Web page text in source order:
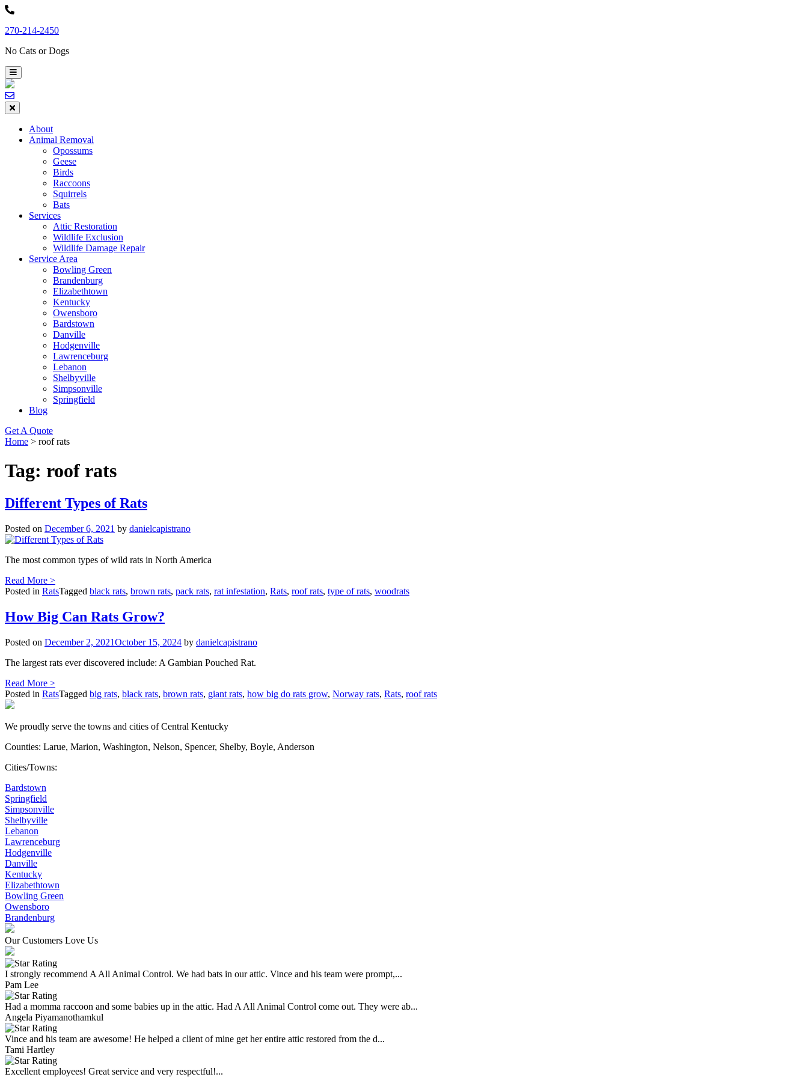
Skip
content
270-214-2450
No Cats or Dogs
About
Animal Removal
Opossums
Geese
Birds
Raccoons
Squirrels
Bats
Services
Attic Restoration
Wildlife Exclusion
Wildlife Damage Repair
Service Area
Bowling Green
Brandenburg
Elizabethtown
Kentucky
Owensboro
Bardstown
Danville
Hodgenville
Lawrenceburg
Lebanon
Shelbyville
Simpsonville
Springfield
Blog
Get A Quote
Home > roof rats
Tag: roof rats
Different Types of Rats
Posted on December 6, 2021 by danielcapistrano
The most common types of wild rats in North America
Read More >
Posted in RatsTagged black rats, brown rats, pack rats, rat infestation, Rats, roof rats, type of rats, woodrats
How Big Can Rats Grow?
Posted on December 2, 2021October 15, 2024 by danielcapistrano
The largest rats ever discovered include: A Gambian Pouched Rat.
Read More >
Posted in RatsTagged big rats, black rats, brown rats, giant rats, how big do rats grow, Norway rats, Rats, roof rats
We proudly serve the towns and cities of Central Kentucky
Counties: Larue, Marion, Washington, Nelson, Spencer, Shelby, Boyle, Anderson
Cities/Towns:
Bardstown
Springfield
Simpsonville
Shelbyville
Lebanon
Lawrenceburg
Hodgenville
Danville
Kentucky
Elizabethtown
Bowling Green
Owensboro
Brandenburg
Our Customers Love Us
I strongly recommend A All Animal Control. We had bats in our attic. Vince and his team were prompt,...
Pam Lee
Had a momma raccoon and some babies up in the attic. Had A All Animal Control come out. They were ab...
Angela Piyamanothamkul
Vince and his team are awesome! He helped a client of mine get her entire attic restored from the d...
Tami Hartley
Excellent employees! Great service and very respectful!...